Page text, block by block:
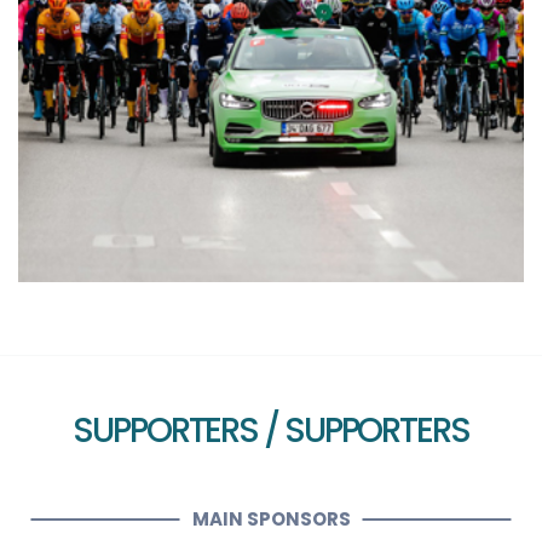
SUPPORTERS / SUPPORTERS
MAIN SPONSORS